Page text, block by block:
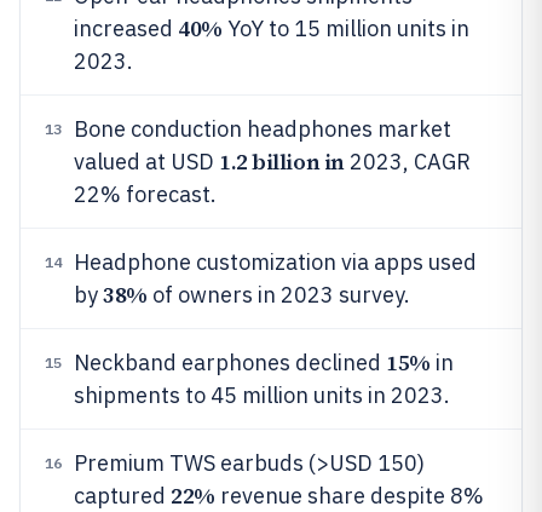
increased 40% YoY to 15 million units in
2023.
13
Bone conduction headphones market
valued at USD 1.2 billion in 2023, CAGR
22% forecast.
14
Headphone customization via apps used
by38% of owners in 2023 survey.
15 Neckband earphones declined 15% in
shipments to 45 million units in 2023.
16
Premium TWS earbuds (>USD 150)
captured 22% revenue share despite 8%